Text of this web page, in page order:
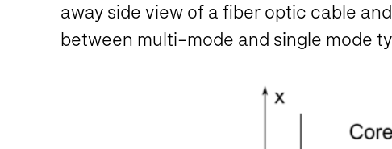
away side view of a fiber optic cable
between multi-mode and single mode